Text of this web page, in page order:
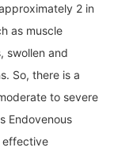
2 in
as muscle
swollen and
So, there is a
to severe
Endovenous
effective